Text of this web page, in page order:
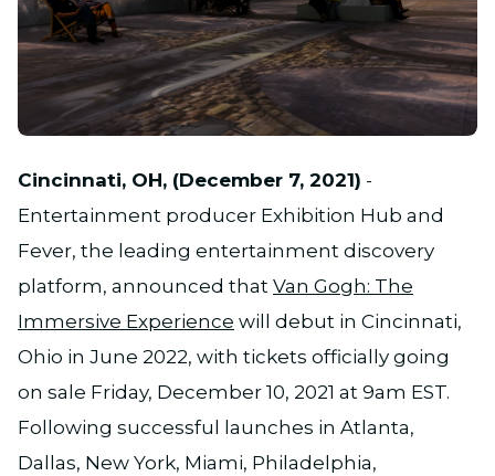
PNG
Cincinnati, OH, (December 7, 2021) -
Entertainment producer Exhibition Hub and
Fever, the leading entertainment discovery
platform, announced that Van Gogh: The
Immersive Experience will debut in Cincinnati,
Ohio in June 2022, with tickets officially going
on sale Friday, December 10, 2021 at 9am EST.
Following successful launches in Atlanta,
Dallas, New York, Miami, Philadelphia,